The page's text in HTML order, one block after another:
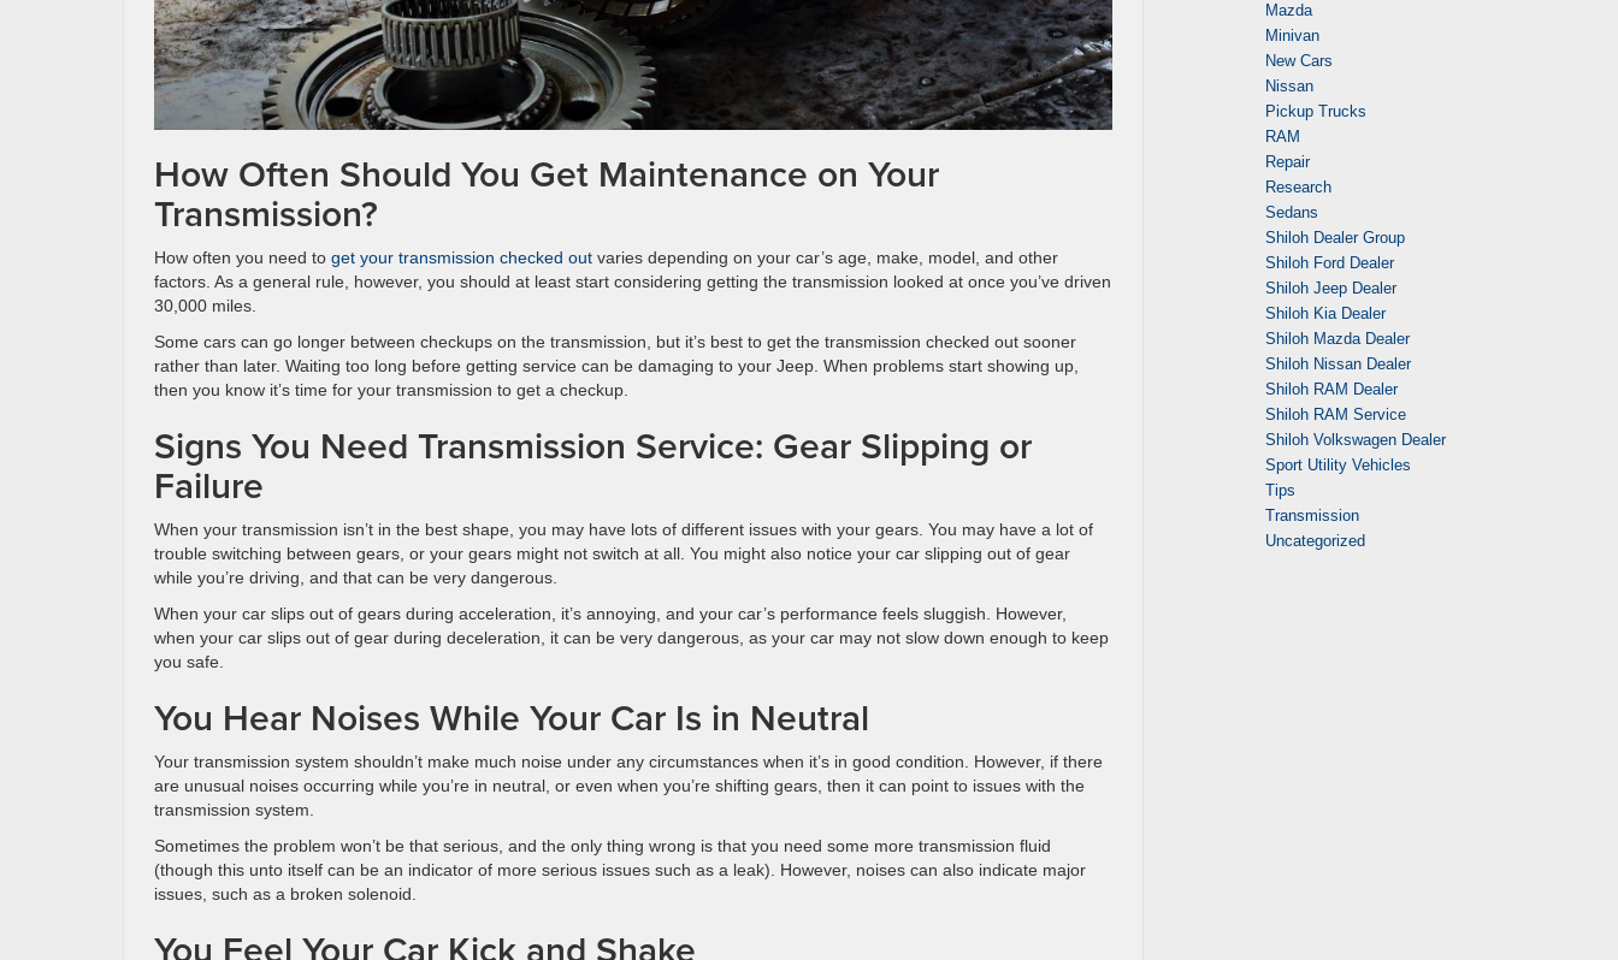
How Often Should You Get Maintenance on Your
Transmission?
How often you need to get your transmission checked out varies depending on your car’s age, make, model, and other
factors. As a general rule, however, you should at least start considering getting the transmission looked at once you’ve driven
30,000 miles.
Some cars can go longer between checkups on the transmission, but it’s best to get the transmission checked out sooner
rather than later. Waiting too long before getting service can be damaging to your Jeep. When problems start showing up,
then you know it’s time for your transmission to get a checkup.
Signs You Need Transmission Service: Gear Slipping or
Failure
When your transmission isn’t in the best shape, you may have lots of different issues with your gears. You may have a lot of
trouble switching between gears, or your gears might not switch at all. You might also notice your car slipping out of gear
while you’re driving, and that can be very dangerous.
When your car slips out of gears during acceleration, it’s annoying, and your car’s performance feels sluggish. However,
when your car slips out of gear during deceleration, it can be very dangerous, as your car may not slow down enough to keep
you safe.
You Hear Noises While Your Car Is in Neutral
Your transmission system shouldn’t make much noise under any circumstances when it’s in good condition. However, if there
are unusual noises occurring while you’re in neutral, or even when you’re shifting gears, then it can point to issues with the
transmission system.
Sometimes the problem won’t be that serious, and the only thing wrong is that you need some more transmission fluid
(though this unto itself can be an indicator of more serious issues such as a leak). However, noises can also indicate major
issues, such as a broken solenoid.
You Feel Your Car Kick and Shake
Mazda
Minivan
New Cars
Nissan
Pickup Trucks
RAM
Repair
Research
Sedans
Shiloh Dealer Group
Shiloh Ford Dealer
Shiloh Jeep Dealer
Shiloh Kia Dealer
Shiloh Mazda Dealer
Shiloh Nissan Dealer
Shiloh RAM Dealer
Shiloh RAM Service
Shiloh Volkswagen Dealer
Sport Utility Vehicles
Tips
Transmission
Uncategorized